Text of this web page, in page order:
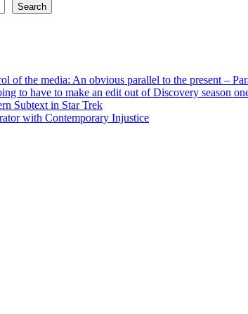
Search
of the media: An obvious parallel to the present –
to have to make an edit out of Discovery season
Subtext in Star Trek
with Contemporary Injustice